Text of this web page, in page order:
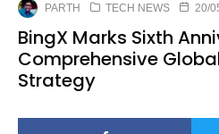
PARTH TECH NEWS 20/
BingX Marks Sixth
Comprehensive
Strategy